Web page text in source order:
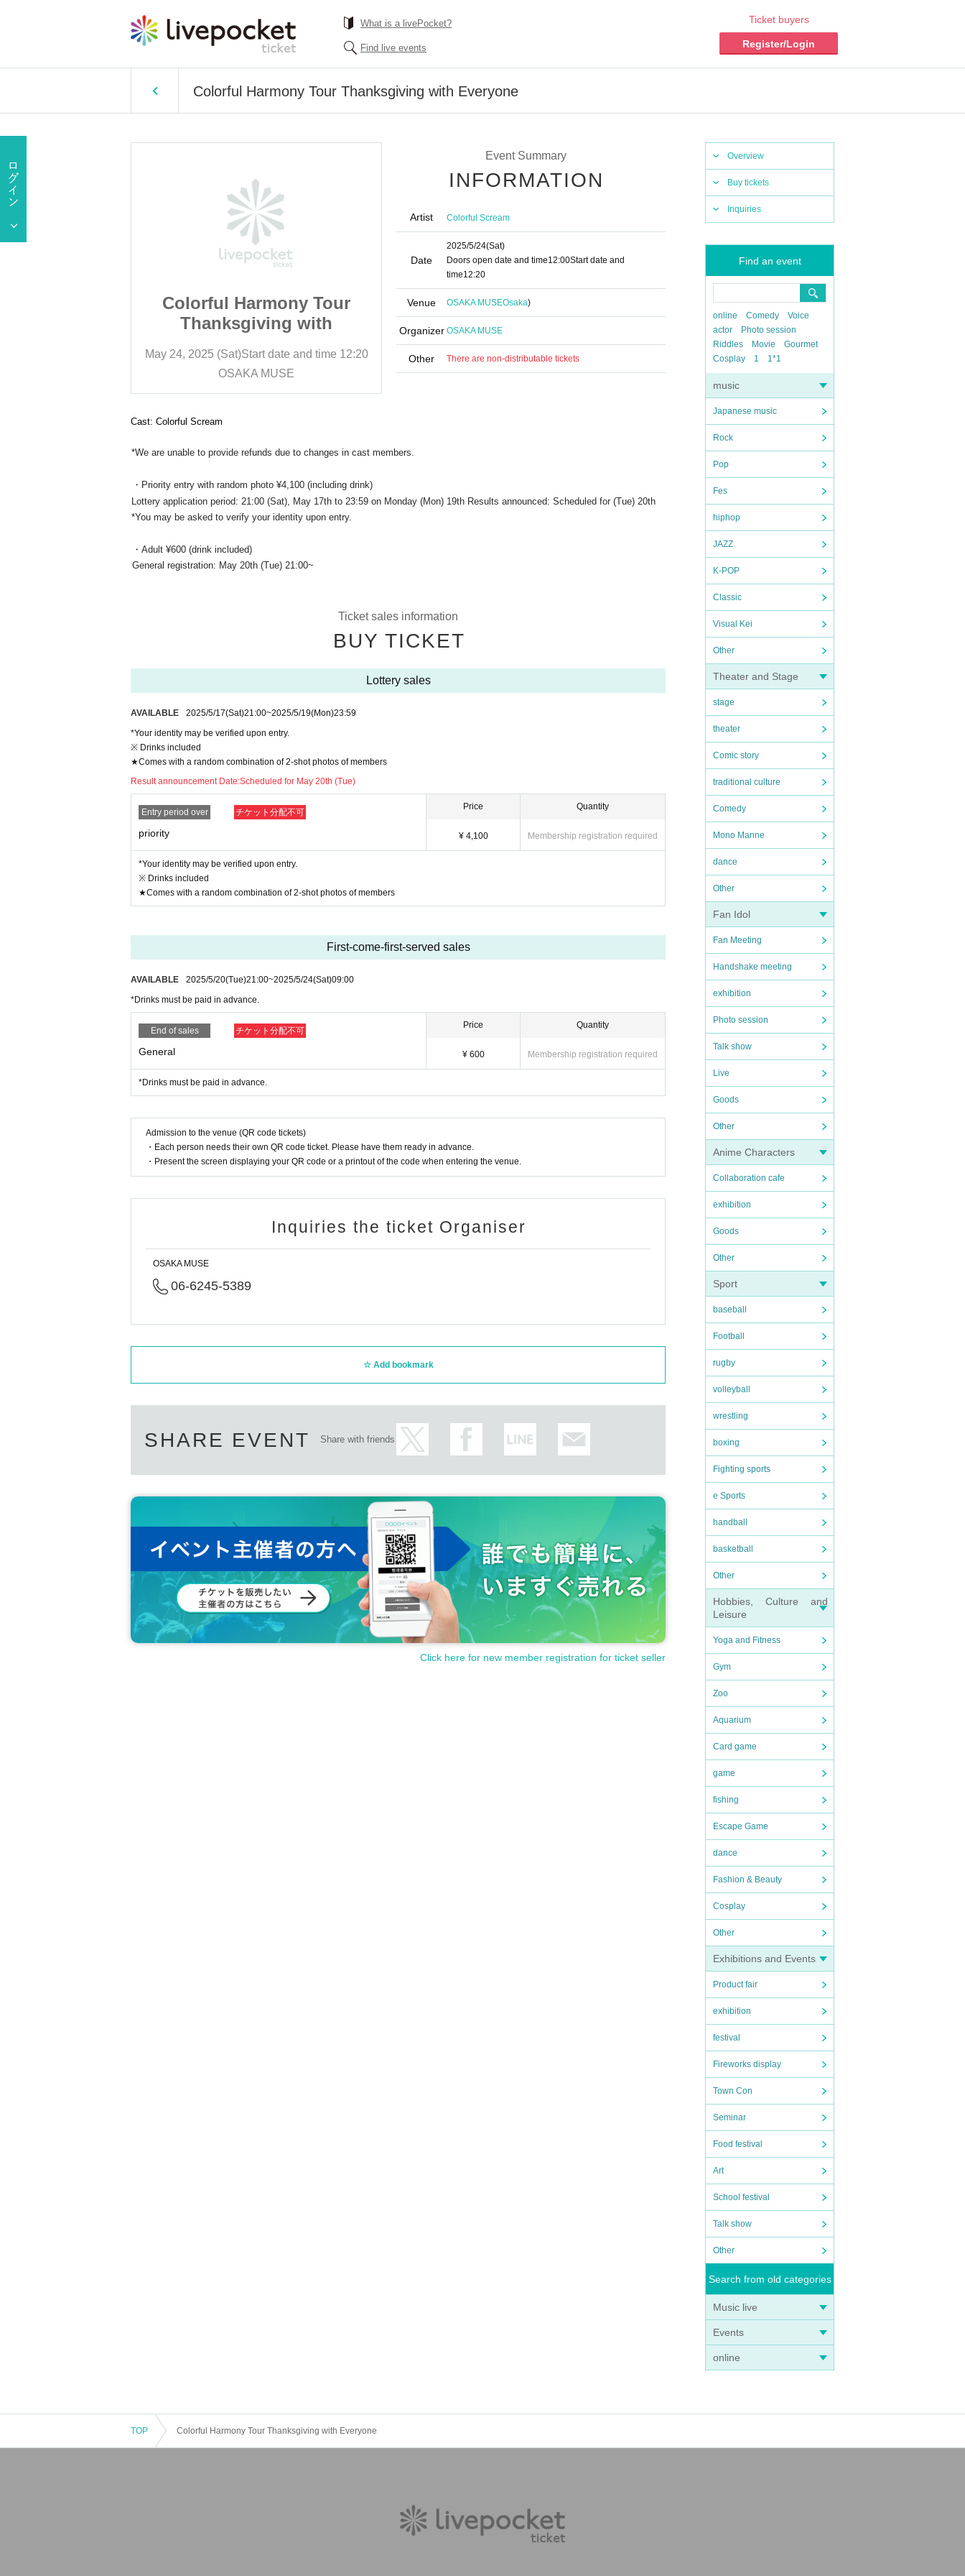
What is a livePocket?
Find live events
Ticket buyers
Register/Login
Colorful Harmony Tour Thanksgiving with Everyone
Overview
Buy tickets
Inquiries
Find an event
online Comedy
Voice
actor
Photo session
Riddles
Movie
Gourmet
Cosplay
1 1*1
music
Japanese music
Rock
Pop
Fes
hiphop
JAZZ
K-POP
Classic
Visual Kei
Other
Theater and Stage
stage
theater
Comic story
traditional culture
Comedy
Mono Manne
dance
Other
Fan Idol
Fan Meeting
Handshake meeting
exhibition
Photo session
Talk show
Live
Goods
Other
Anime Characters
Collaboration cafe
exhibition
Goods
Other
Sport
baseball
Football
rugby
volleyball
wrestling
boxing
Fighting sports
e Sports
handball
basketball
Other
Hobbies, Culture and
Leisure
Yoga and Fitness
Gym
Zoo
Aquarium
Card game
game
fishing
Escape Game
dance
Fashion & Beauty
Cosplay
Other
Exhibitions and Events
Product fair
exhibition
festival
Fireworks display
Town Con
Seminar
Food festival
Art
School festival
Talk show
Other
Search from old categories
Music live
Events
online
Colorful Harmony Tour
Thanksgiving with
May 24, 2025 (Sat)Start date and time 12:20
OSAKA MUSE
Colorful Harmony Tour
Thanksgiving with
Everyone
May 24, 2025 (Sat)Start date and time
OSAKA MUSE
Event Summary
INFORMATION
Artist Colorful Scream
Date
2025/5/24(Sat)
Doors open date and time12:00Start date and
time12:20
Venue OSAKA MUSEOsaka)
Organizer OSAKA MUSE
Other There are non-distributable tickets
Cast: Colorful Scream
*We are unable to provide refunds due to changes in cast members.
・Priority entry with random photo ¥4,100 (including drink)
Lottery application period: 21:00 (Sat), May 17th to 23:59 on Monday (Mon) 19th Results announced: Scheduled for (Tue) 20th
*You may be asked to verify your identity upon entry.
・Adult ¥600 (drink included)
General registration: May 20th (Tue) 21:00~
Ticket sales information
BUY TICKET
Lottery sales
AVAILABLE 2025/5/17(Sat)21:00~2025/5/19(Mon)23:59
*Your identity may be verified upon entry.
※ Drinks included
★Comes with a random combination of 2-shot photos of members
Result announcement Date:Scheduled for May 20th (Tue)
Entry period over チケット分配不可
priority
Price
¥ 4,100
Quantity
Membership registration required
*Your identity may be verified upon entry.
※ Drinks included
★Comes with a random combination of 2-shot photos of members
First-come-first-served sales
AVAILABLE 2025/5/20(Tue)21:00~2025/5/24(Sat)09:00
*Drinks must be paid in advance.
End of sales チケット分配不可
General
Price
¥ 600
Quantity
Membership registration required
*Drinks must be paid in advance.
Admission to the venue (QR code tickets)
・Each person needs their own QR code ticket. Please have them ready in advance.
・Present the screen displaying your QR code or a printout of the code when entering the venue.
Inquiries the ticket Organiser
OSAKA MUSE
06-6245-5389
Add bookmark
SHARE EVENT Share with friends
Click here for new member registration for ticket seller
TOP Colorful Harmony Tour Thanksgiving with Everyone